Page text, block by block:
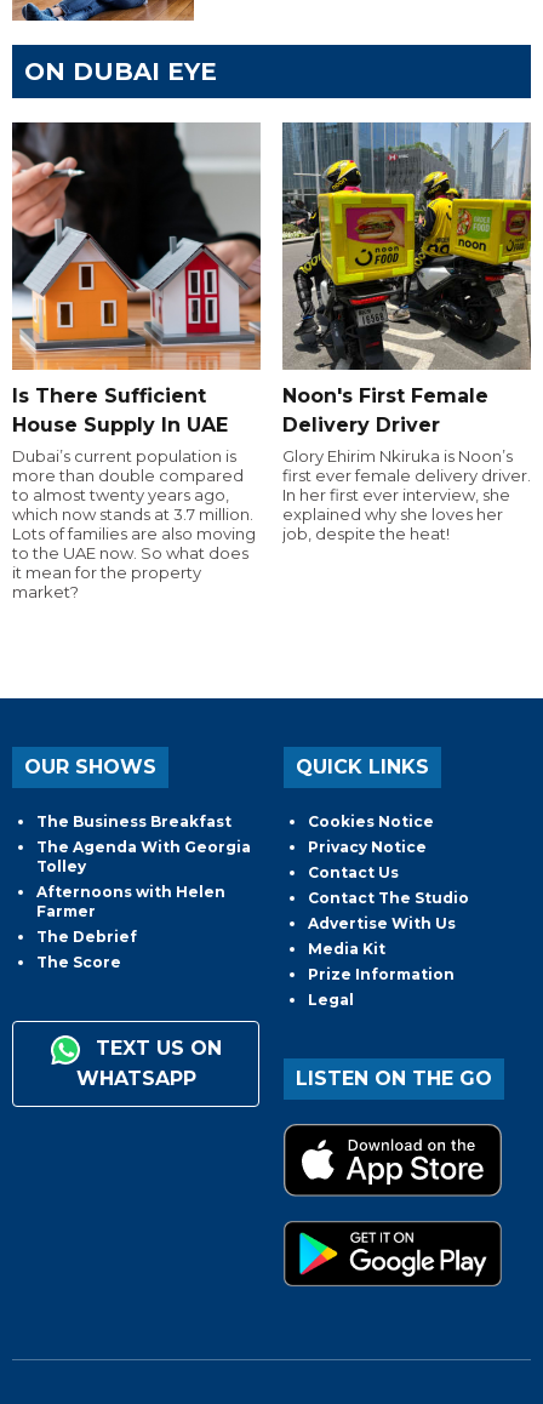
ON DUBAI EYE
Is There Sufficient
House Supply In UAE
Dubai’s current population is
more than double compared
to almost twenty years ago,
which now stands at 3.7 million.
Lots of families are also moving
to the UAE now. So what does
it mean for the property
market?
Noon's First Female
Delivery Driver
Glory Ehirim Nkiruka is Noon’s
first ever female delivery driver.
In her first ever interview, she
explained why she loves her
job, despite the heat!
OUR SHOWS
The Business Breakfast
The Agenda With Georgia
Tolley
Afternoons with Helen
Farmer
The Debrief
The Score
TEXT US ON
WHATSAPP
QUICK LINKS
Cookies Notice
Privacy Notice
Contact Us
Contact The Studio
Advertise With Us
Media Kit
Prize Information
Legal
LISTEN ON THE GO